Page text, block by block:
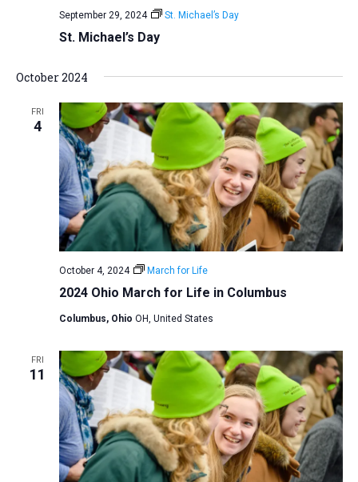
St. Michael’s Day
September 29, 2024 St. Michael’s Day
October 2024
FRI
4
2024 Ohio March for Life in Columbus
October 4, 2024 March for Life
Columbus, Ohio OH, United States
FRI
11